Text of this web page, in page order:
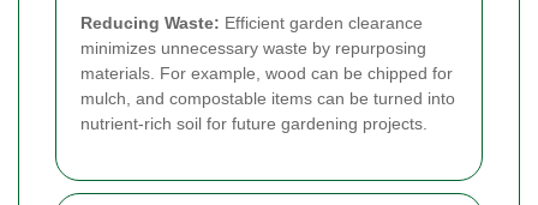
Reducing Waste: Efficient garden clearance
minimizes unnecessary waste by repurposing
materials. For example, wood can be chipped for
mulch, and compostable items can be turned into
nutrient-rich soil for future gardening projects.